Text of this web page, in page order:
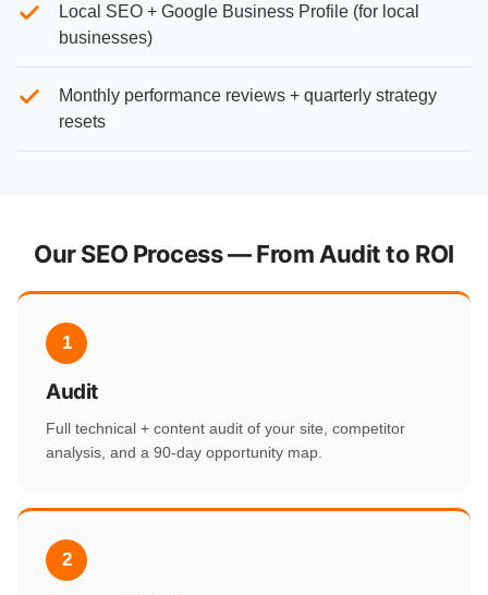
Local SEO + Google Business Profile (for local
businesses)
Monthly performance reviews + quarterly strategy
resets
Our SEO Process — From Audit to ROI
1
Audit
Full technical + content audit of your site, competitor
analysis, and a 90-day opportunity map.
2